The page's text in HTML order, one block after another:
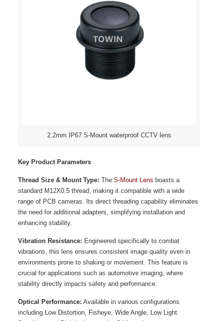
2.2mm IP67 S-Mount waterproof CCTV lens
Key Product Parameters
Thread Size & Mount Type: The S-Mount Lens boasts a
standard M12X0.5 thread, making it compatible with a wide
range of PCB cameras. Its direct threading capability eliminates
the need for additional adapters, simplifying installation and
enhancing stability.
Vibration Resistance: Engineered specifically to combat
vibrations, this lens ensures consistent image quality even in
environments prone to shaking or movement. This feature is
crucial for applications such as automotive imaging, where
stability directly impacts safety and performance.
Optical Performance: Available in various configurations
including Low Distortion, Fisheye, Wide Angle, Low Light